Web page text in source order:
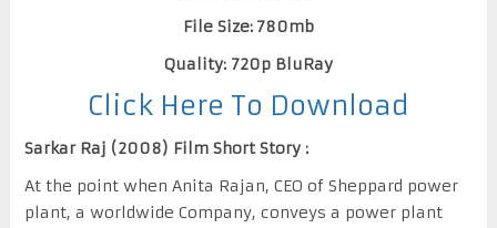
File Size: 780mb
Quality: 720p BluRay
Click Here To Download
Sarkar Raj (2008) Film Short Story :
At the point when Anita Rajan, CEO of Sheppard power
plant, a worldwide Company, conveys a power plant